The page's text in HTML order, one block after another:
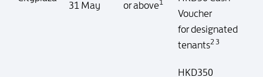
31 May
or above1
Voucher
for designated
tenants2 3
HKD350